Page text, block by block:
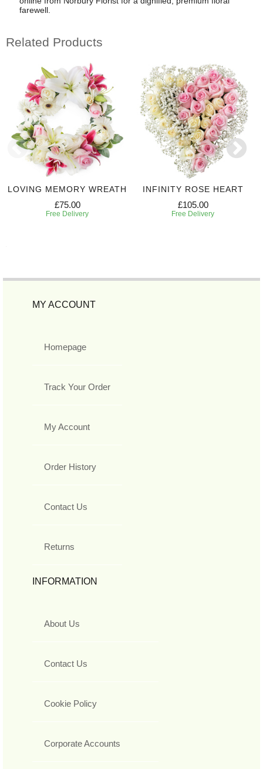
farewell.
Related Products
LOVING MEMORY WREATH
£75.00
Free Delivery
INFINITY ROSE HEART
£105.00
Free Delivery
MY ACCOUNT
Homepage
Track Your Order
My Account
Order History
Contact Us
Returns
INFORMATION
About Us
Contact Us
Cookie Policy
Corporate Accounts